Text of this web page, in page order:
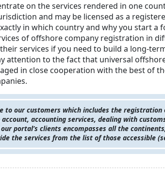
on the services rendered in one
and may be licensed as a
in which country and why you start a
of offshore company registration in
services if you need to build a long-
attention to the fact that universal
in close cooperation with the best of
to our customers which includes the
accounting services, dealing with
portal’s clients encompasses all the
the services from the list of those accessible